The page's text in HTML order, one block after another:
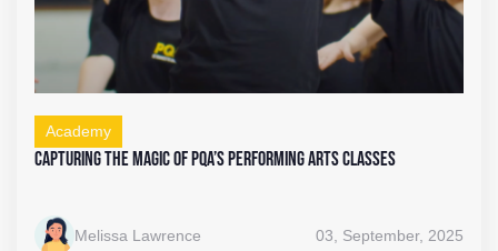
Academy
Capturing the Magic of PQA’s Performing Arts Classes
Melissa Lawrence 03, September, 2025